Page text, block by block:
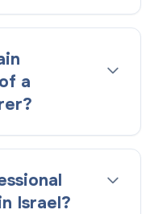
a
Israel?